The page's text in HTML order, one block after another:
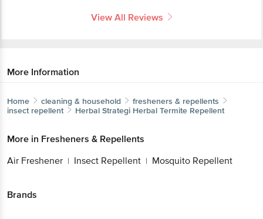
View All Reviews
More Information
Home cleaning & household
fresheners & repellents
insect repellent
Herbal Strategi Herbal Termite Repellent
More in Fresheners & Repellents
Air Freshener | Insect Repellent | Mosquito Repellent
Brands